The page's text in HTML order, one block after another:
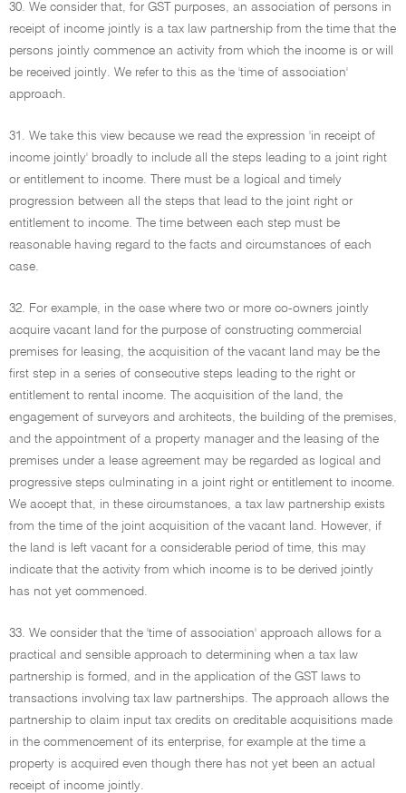
30. We consider that, for GST purposes, an association of persons in
receipt of income jointly is a tax law partnership from the time that the
persons jointly commence an activity from which the income is or will
be received jointly. We refer to this as the 'time of association'
approach.
31. We take this view because we read the expression 'in receipt of
income jointly' broadly to include all the steps leading to a joint right
or entitlement to income. There must be a logical and timely
progression between all the steps that lead to the joint right or
entitlement to income. The time between each step must be
reasonable having regard to the facts and circumstances of each
case.
32. For example, in the case where two or more co-owners jointly
acquire vacant land for the purpose of constructing commercial
premises for leasing, the acquisition of the vacant land may be the
first step in a series of consecutive steps leading to the right or
entitlement to rental income. The acquisition of the land, the
engagement of surveyors and architects, the building of the premises,
and the appointment of a property manager and the leasing of the
premises under a lease agreement may be regarded as logical and
progressive steps culminating in a joint right or entitlement to income.
We accept that, in these circumstances, a tax law partnership exists
from the time of the joint acquisition of the vacant land. However, if
the land is left vacant for a considerable period of time, this may
indicate that the activity from which income is to be derived jointly
has not yet commenced.
33. We consider that the 'time of association' approach allows for a
practical and sensible approach to determining when a tax law
partnership is formed, and in the application of the GST laws to
transactions involving tax law partnerships. The approach allows the
partnership to claim input tax credits on creditable acquisitions made
in the commencement of its enterprise, for example at the time a
property is acquired even though there has not yet been an actual
receipt of income jointly.